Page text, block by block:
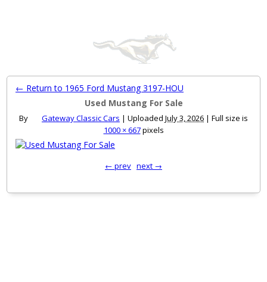
← Return to 1965 Ford Mustang 3197-HOU
Used Mustang For Sale
By Gateway Classic Cars | Uploaded July 3, 2026 | Full size is
1000 × 667pixels
← prev next →